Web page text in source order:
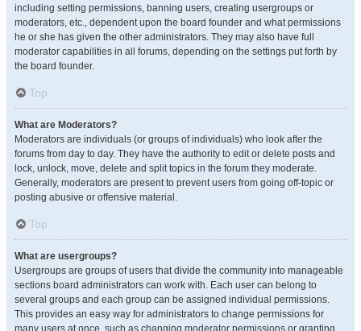
including setting permissions, banning users, creating usergroups or
moderators, etc., dependent upon the board founder and what permissions
he or she has given the other administrators. They may also have full
moderator capabilities in all forums, depending on the settings put forth by
the board founder.
Top
What are Moderators?
Moderators are individuals (or groups of individuals) who look after the
forums from day to day. They have the authority to edit or delete posts and
lock, unlock, move, delete and split topics in the forum they moderate.
Generally, moderators are present to prevent users from going off-topic or
posting abusive or offensive material.
Top
What are usergroups?
Usergroups are groups of users that divide the community into manageable
sections board administrators can work with. Each user can belong to
several groups and each group can be assigned individual permissions.
This provides an easy way for administrators to change permissions for
many users at once, such as changing moderator permissions or granting